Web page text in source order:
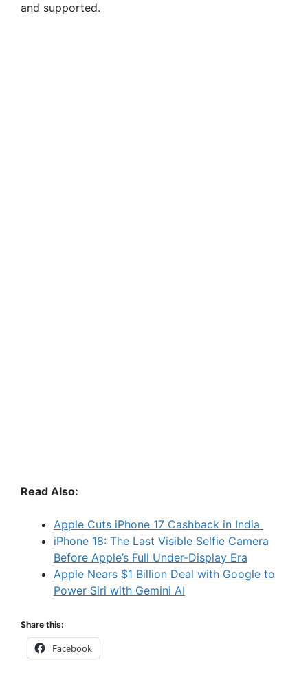
and supported.
Read Also:
Apple Cuts iPhone 17 Cashback in India
iPhone 18: The Last Visible Selfie Camera
Before Apple’s Full Under-Display Era
Apple Nears $1 Billion Deal with Google to
Power Siri with Gemini AI
Share this:
Facebook